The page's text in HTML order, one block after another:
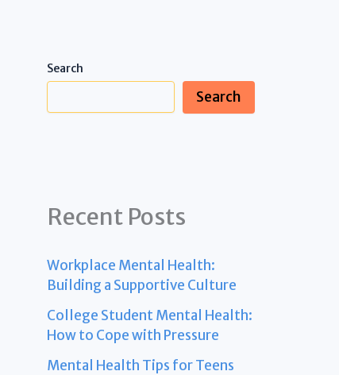
Search
Search
Recent Posts
Workplace Mental Health:
Building a Supportive Culture
College Student Mental Health:
How to Cope with Pressure
Mental Health Tips for Teens